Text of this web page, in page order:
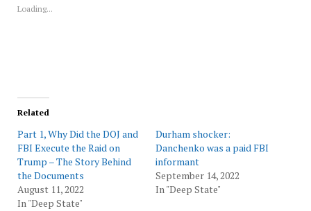
window)
Loading...
Related
Part 1, Why Did the DOJ and
FBI Execute the Raid on
Trump – The Story Behind
the Documents
August 11, 2022
In "Deep State"
Durham shocker:
Danchenko was a paid FBI
informant
September 14, 2022
In "Deep State"